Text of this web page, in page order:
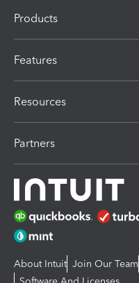
Products
Features
Resources
Partners
About Intuit Join Our Team